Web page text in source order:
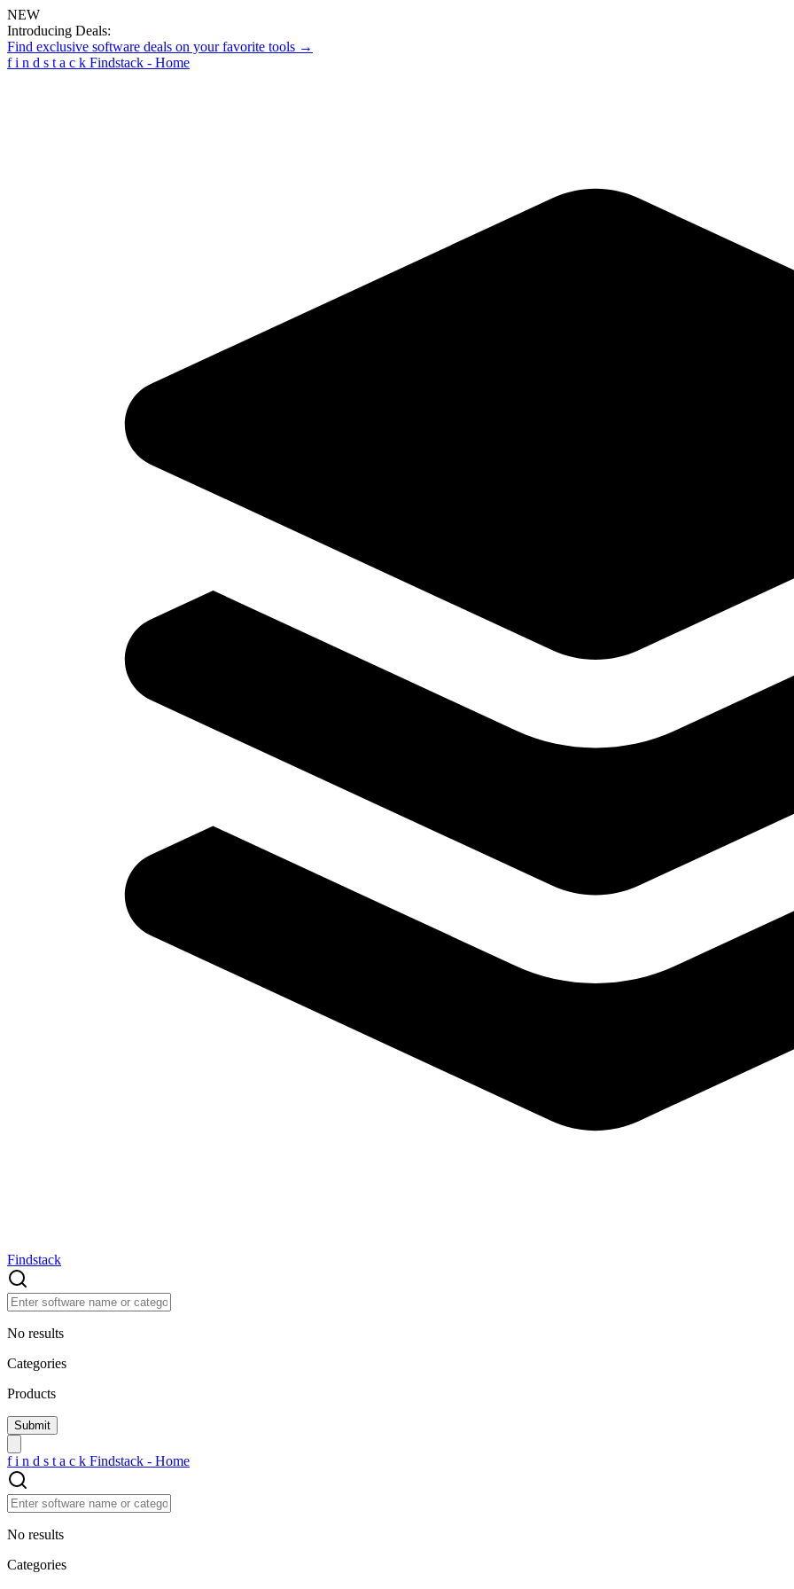
NEW
Introducing Deals:
Find exclusive software deals on your favorite tools →
f i n d s t a c k Findstack - Home
Findstack
No results
Categories
Products
f i n d s t a c k Findstack - Home
No results
Categories